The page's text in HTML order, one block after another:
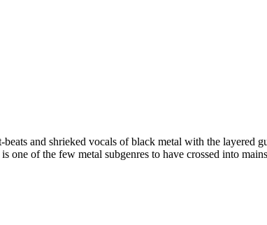
and shrieked vocals of black metal with the
one of the few metal subgenres to have crossed into